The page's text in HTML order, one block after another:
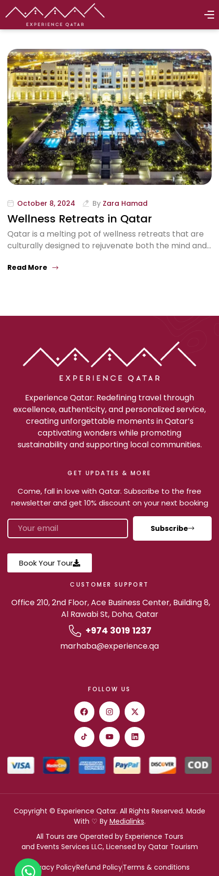
October 8, 2024 By Zara Hamad
Wellness Retreats in Qatar
Qatar is a melting pot of wellness retreats that are
culturally designed to rejuvenate both the mind and…
Read More
Experience Qatar: Redefining travel through
excellence, authenticity, and personalized service,
creating unforgettable moments in Qatar’s
captivating wonders while promoting
sustainability and supporting local communities.
GET UPDATES & MORE
Come, fall in love with Qatar. Subscribe to the free
newsletter and get 10% discount on your next booking
Subscribe
Book Your Tour
CUSTOMER SUPPORT
Office 210, 2nd Floor, Ace Business Center, Building 8,
Al Rawabi St, Doha, Qatar
+974 3019 1237
marhaba@experience.qa
FOLLOW US
Copyright © Experience Qatar. All Rights Reserved. Made
With ♡ By Medialinks.
All Tours are Operated by Experience Tours
and Events Services LLC, Licensed by Qatar Tourism
Privacy PolicyRefund PolicyTerms & conditions